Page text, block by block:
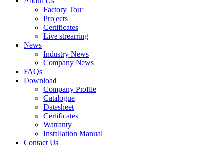
Factory Tour
Projects
Certificates
Live strearring
News
Industry News
Company News
FAQs
Download
Company Profile
Catalogue
Datesheet
Certificates
Warranty
Installation Manual
Contact Us